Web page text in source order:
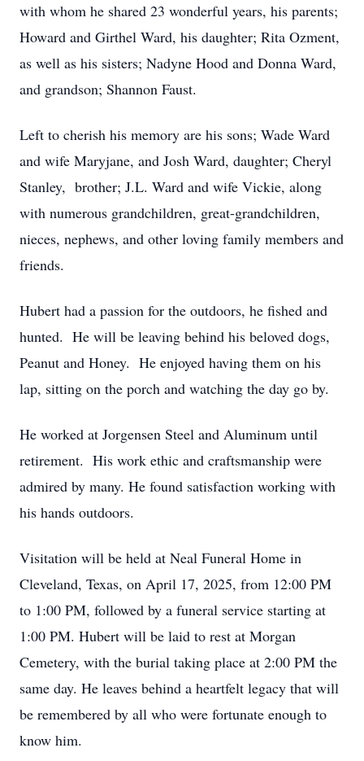
with whom he shared 23 wonderful years, his parents;
Howard and Girthel Ward, his daughter; Rita Ozment,
as well as his sisters; Nadyne Hood and Donna Ward,
and grandson; Shannon Faust.
Left to cherish his memory are his sons; Wade Ward
and wife Maryjane, and Josh Ward, daughter; Cheryl
Stanley, brother; J.L. Ward and wife Vickie, along
with numerous grandchildren, great-grandchildren,
nieces, nephews, and other loving family members and
friends.
Hubert had a passion for the outdoors, he fished and
hunted. He will be leaving behind his beloved dogs,
Peanut and Honey. He enjoyed having them on his
lap, sitting on the porch and watching the day go by.
He worked at Jorgensen Steel and Aluminum until
retirement. His work ethic and craftsmanship were
admired by many. He found satisfaction working with
his hands outdoors.
Visitation will be held at Neal Funeral Home in
Cleveland, Texas, on April 17, 2025, from 12:00 PM
to 1:00 PM, followed by a funeral service starting at
1:00 PM. Hubert will be laid to rest at Morgan
Cemetery, with the burial taking place at 2:00 PM the
same day. He leaves behind a heartfelt legacy that will
be remembered by all who were fortunate enough to
know him.